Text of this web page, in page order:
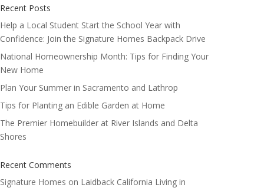
Recent Posts
Help a Local Student Start the School Year with
Confidence: Join the Signature Homes Backpack Drive
National Homeownership Month: Tips for Finding Your
New Home
Plan Your Summer in Sacramento and Lathrop
Tips for Planting an Edible Garden at Home
The Premier Homebuilder at River Islands and Delta
Shores
Recent Comments
Signature Homes on Laidback California Living in